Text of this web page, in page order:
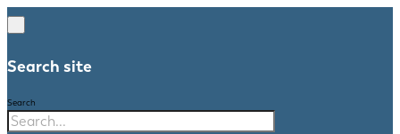
Search site
Search